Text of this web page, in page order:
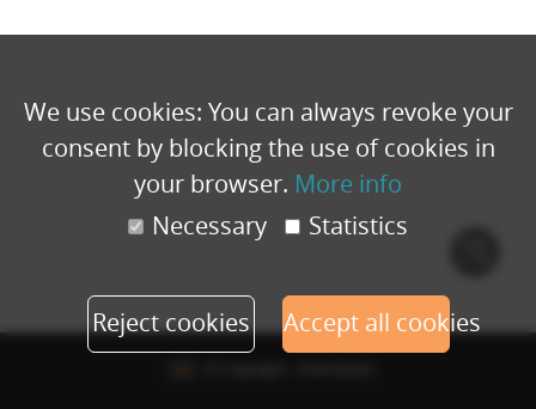
We use cookies: You can always revoke your
consent by blocking the use of cookies in
your browser. More info
Necessary
Statistics
Reject cookies Accept all cookies